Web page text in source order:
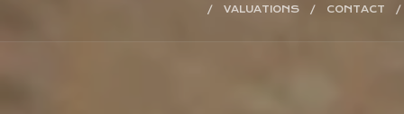
VALUATIONS CONTACT